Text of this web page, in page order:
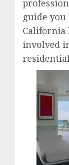
guide
California
involved